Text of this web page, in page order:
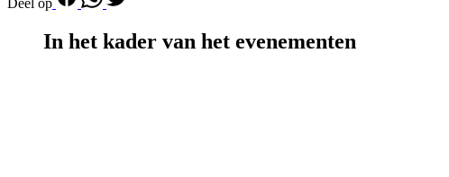
Deel op
In het kader van het evenementen